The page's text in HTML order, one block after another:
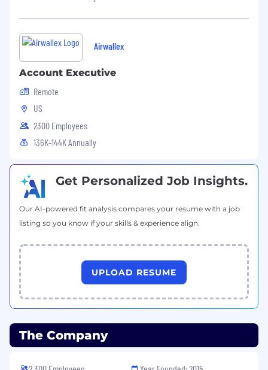
Airwallex
Account Executive
Remote
US
2300 Employees
136K-144K Annually
Get Personalized Job Insights.
Our AI-powered fit analysis compares your resume with a job
listing so you know if your skills & experience align.
UPLOAD RESUME
The Company